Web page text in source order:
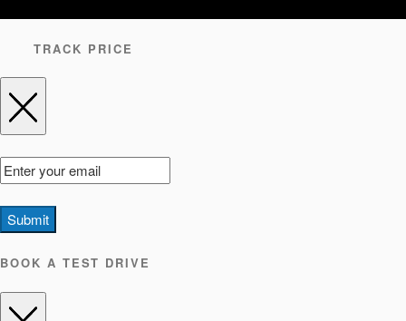
TRACK PRICE
Submit
BOOK A TEST DRIVE